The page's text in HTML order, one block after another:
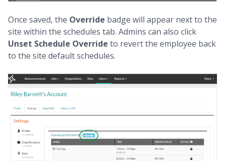
Once saved, the Override badge will appear next to the
site within the schedules tab. Admins can also click
Unset Schedule Override to revert the employee back
to the site default schedules.